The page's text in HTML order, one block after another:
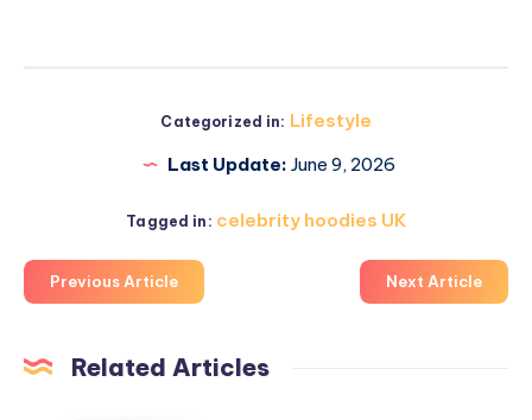
Categorized in: Lifestyle
Last Update: June 9, 2026
Tagged in: celebrity hoodies UK
Previous Article Next Article
Related Articles